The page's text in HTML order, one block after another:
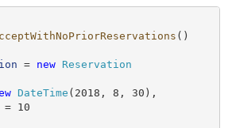
()
= new
Reservation
DateTime (2018, 8, 30),
10